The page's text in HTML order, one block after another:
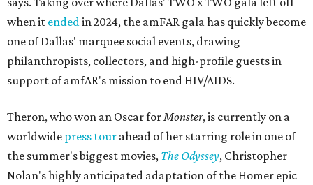
when it endedin 2024, the amFAR gala has quickly become
one of Dallas' marquee social events, drawing
philanthropists, collectors, and high-profile guests in
support of amfAR's mission to end HIV/AIDS.
Theron, who won an Oscar forMonster, is currently on a
worldwide press tour ahead of her starring role in one of
the summer's biggest movies, The Odyssey, Christopher
Nolan's highly anticipated adaptation of the Homer epic